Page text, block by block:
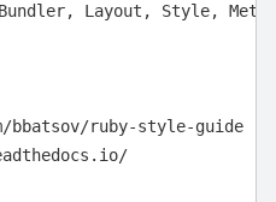
Layout, Style,
ruby-style-guide